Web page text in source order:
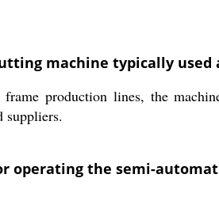
machine typically used
production lines, the
suppliers.
operating the semi-